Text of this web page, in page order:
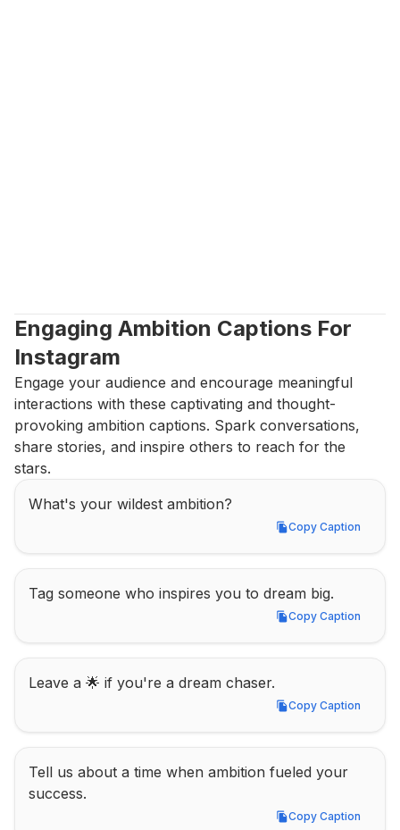
Engaging Ambition Captions For
Instagram
Engage your audience and encourage meaningful
interactions with these captivating and thought-
provoking ambition captions. Spark conversations,
share stories, and inspire others to reach for the
stars.
What's your wildest ambition?
Copy Caption
Copy Caption
Tag someone who inspires you to dream big.
Copy Caption
Copy Caption
Leave a 🌟 if you're a dream chaser.
Copy Caption
Copy Caption
Tell us about a time when ambition fueled your
success.
Copy Caption
Copy Caption